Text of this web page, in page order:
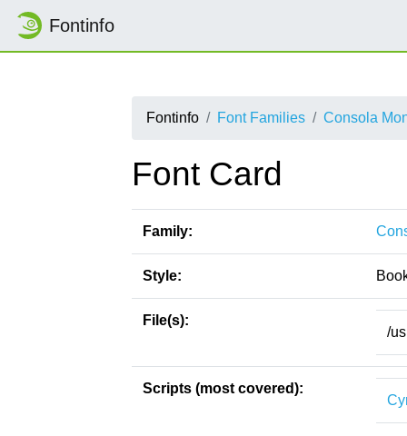
Fontinfo
Fontinfo Font Families Consola
Font Card
Family:
Style:
File(s):
/
Scripts (most covered):